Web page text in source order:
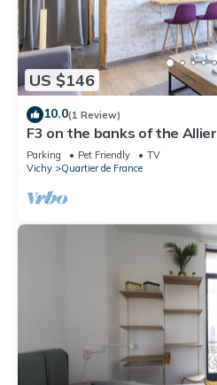
US $146
10.0(1 Review)
F3 on the banks of the Allier
Parking Pet Friendly
TV
Vichy
Quartier de France